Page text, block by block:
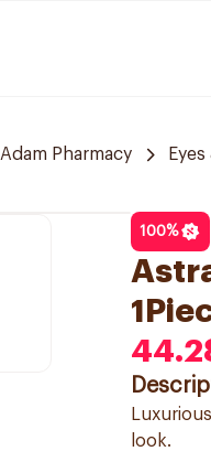
Adam Pharmacy
100%
look.